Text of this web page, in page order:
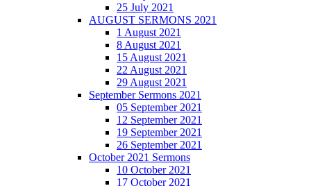
25 July 2021
AUGUST SERMONS 2021
1 August 2021
8 August 2021
15 August 2021
22 August 2021
29 August 2021
September Sermons 2021
05 September 2021
12 September 2021
19 September 2021
26 September 2021
October 2021 Sermons
10 October 2021
17 October 2021